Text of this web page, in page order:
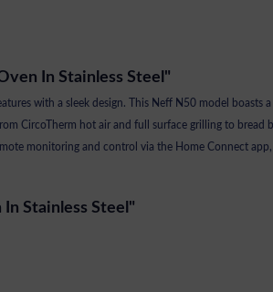
In Stainless Steel"
with a sleek design. This Neff N50 model boasts
CircoTherm hot air and full surface grilling to
monitoring and control via the Home Connect
Stainless Steel"